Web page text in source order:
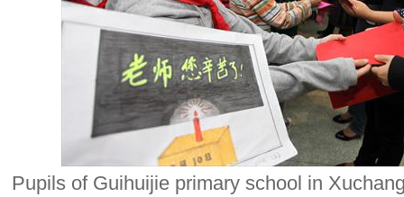
Pupils of Guihuijie primary school in